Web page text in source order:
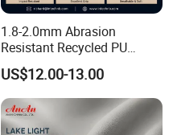
1.8-2.0mm Abrasion
Resistant Recycled PU
Microfiber
Synthetic/Artificial Vegan
Leather for Safety Shoes
Upper Leatherette
US$12.00-13.00